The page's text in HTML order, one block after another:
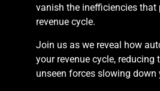
vanish the inefficiencies
revenue cycle.
Join us as we reveal how
your revenue cycle,
unseen forces slowing down